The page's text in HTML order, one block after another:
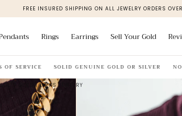
FREE INSURED SHIPPING ON ALL JEWELRY ORDERS
Rings Earrings Sell Your Gold
SERVICE SOLID GENUINE GOLD OR SILVER NO
GOLD | LIRY'S JEWELRY